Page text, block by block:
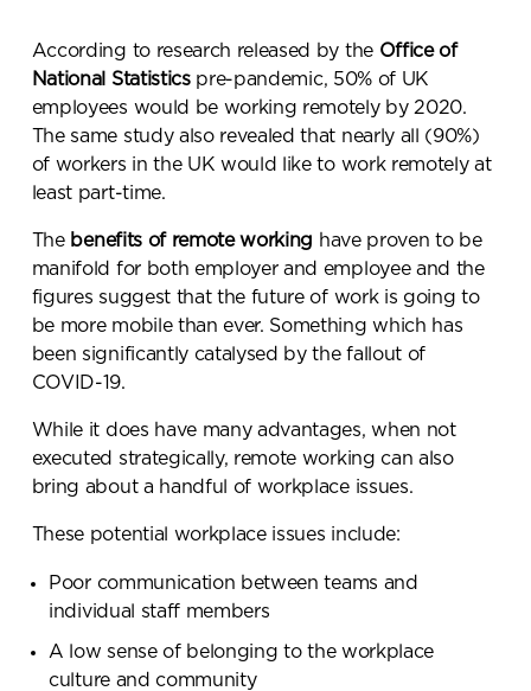
According to research released by the Office of
National Statistics pre-pandemic, 50% of UK
employees would be working remotely by 2020.
The same study also revealed that nearly all (90%)
of workers in the UK would like to work remotely at
least part-time.
The benefits of remote working have proven to be
manifold for both employer and employee and the
figures suggest that the future of work is going to
be more mobile than ever. Something which has
been significantly catalysed by the fallout of
COVID-19.
While it does have many advantages, when not
executed strategically, remote working can also
bring about a handful of workplace issues.
These potential workplace issues include:
Poor communication between teams and
individual staff members
A low sense of belonging to the workplace
culture and community